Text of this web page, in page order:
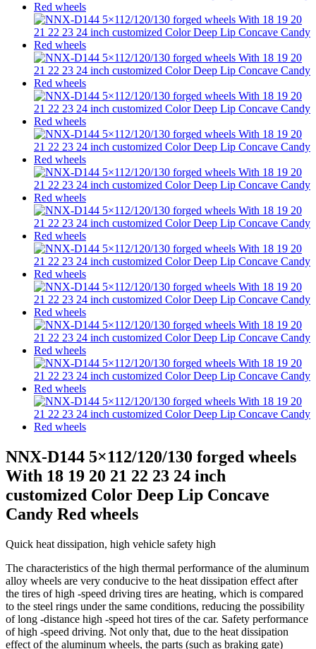
NNX-D144 5×112/120/130 forged wheels
With 18 19 20 21 22 23 24 inch
customized Color Deep Lip Concave
Candy Red wheels
Quick heat dissipation, high vehicle safety high
The characteristics of the high thermal performance of the aluminum
alloy wheels are very conducive to the heat dissipation effect after
the tires of high -speed driving tires are heating, which is compared
to the steel rings under the same conditions, reducing the possibility
of long -distance high -speed hot tires of the car. Safety performance
of high -speed driving. Not only that, due to the heat dissipation
effect of the aluminum wheels, the parts (such as braking gate)